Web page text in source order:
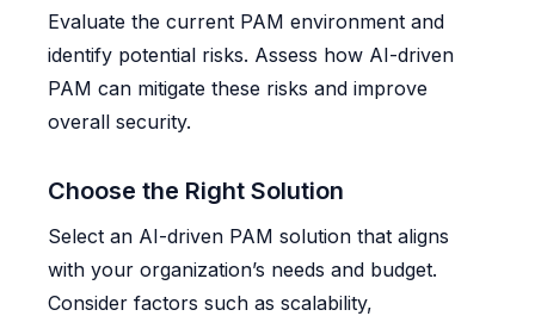
Evaluate the current PAM environment and
identify potential risks. Assess how AI-driven
PAM can mitigate these risks and improve
overall security.
Choose the Right Solution
Select an AI-driven PAM solution that aligns
with your organization’s needs and budget.
Consider factors such as scalability,